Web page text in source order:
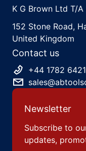
K G Brown Ltd T/
152 Stone Road,
United Kingdom
Contact us
+44 1782
Newsletter
Subscribe to
updates,